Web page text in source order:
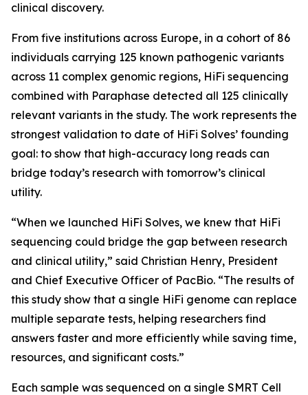
clinical discovery.
From five institutions across Europe, in a cohort of 86
individuals carrying 125 known pathogenic variants
across 11 complex genomic regions, HiFi sequencing
combined with Paraphase detected all 125 clinically
relevant variants in the study. The work represents the
strongest validation to date of HiFi Solves’ founding
goal: to show that high-accuracy long reads can
bridge today’s research with tomorrow’s clinical
utility.
“When we launched HiFi Solves, we knew that HiFi
sequencing could bridge the gap between research
and clinical utility,” said Christian Henry, President
and Chief Executive Officer of PacBio. “The results of
this study show that a single HiFi genome can replace
multiple separate tests, helping researchers find
answers faster and more efficiently while saving time,
resources, and significant costs.”
Each sample was sequenced on a single SMRT Cell